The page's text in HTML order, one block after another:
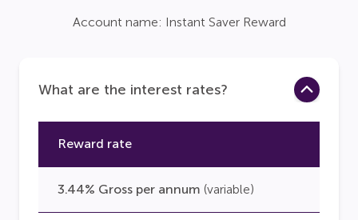
Account name: Instant Saver Reward
What are the interest rates?
Reward rate
3.44% Gross per annum (variable)